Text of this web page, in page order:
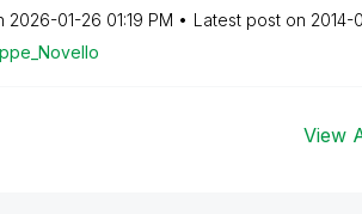
‎2026-01-26 01:19 PM Latest post on ‎2014-
o
View